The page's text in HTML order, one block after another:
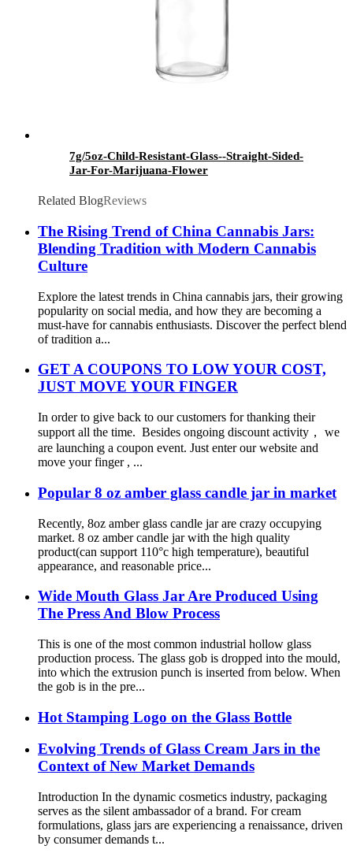
7g/5oz-Child-Resistant-Glass--Straight-Sided-
Jar-For-Marijuana-Flower
Related BlogReviews
The Rising Trend of China Cannabis Jars:
Blending Tradition with Modern Cannabis
Culture
Explore the latest trends in China cannabis jars, their growing
popularity on social media, and how they are becoming a
must-have for cannabis enthusiasts. Discover the perfect blend
of tradition a...
GET A COUPONS TO LOW YOUR COST,
JUST MOVE YOUR FINGER
In order to give back to our customers for thanking their
support all the time. Besides ongoing discount activity， we
are launching a coupon event. Just enter our website and
move your finger , ...
Popular 8 oz amber glass candle jar in market
Recently, 8oz amber glass candle jar are crazy occupying
market. 8 oz amber candle jar with the high quality
product(can support 110°c high temperature), beautiful
appearance, and reasonable price...
Wide Mouth Glass Jar Are Produced Using
The Press And Blow Process
This is one of the most common industrial hollow glass
production process. The glass gob is dropped into the mould,
into which the extrusion punch is inserted from below. When
the gob is in the pre...
Hot Stamping Logo on the Glass Bottle
Evolving Trends of Glass Cream Jars in the
Context of New Market Demands
Introduction In the dynamic cosmetics industry, packaging
serves as the silent ambassador of a brand. For cream
formulations, glass jars are experiencing a renaissance, driven
by consumer demands t...